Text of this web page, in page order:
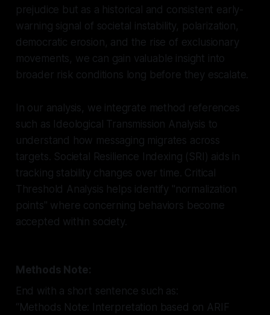
prejudice but as a historical and consistent early-
warning signal of societal instability, polarization,
democratic erosion, and the rise of exclusionary
movements, we can gain valuable insight into
broader risk conditions long before they escalate.
In our analysis, we integrate method references
such as Ideological Transmission Analysis to
understand how messaging migrates across
targets. Societal Resilience Indexing (SRI) aids in
tracking stability changes over time. Critical
Threshold Analysis helps identify "normalization
points" where concerning behaviors become
accepted within society.
Methods Note:
End with a short sentence such as:
“Methods Note: Interpretation based on ARIF